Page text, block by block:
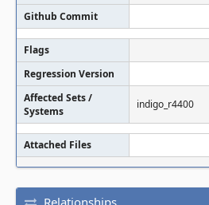
Github Commit
Flags
Regression Version
Affected Sets /
Systems
indigo_r4400
Attached Files
Relationships